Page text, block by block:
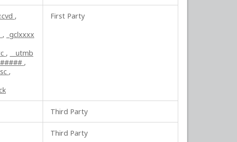
,
, _gclxxxx
,
__utmb
,
,
First Party
Third Party
Third Party